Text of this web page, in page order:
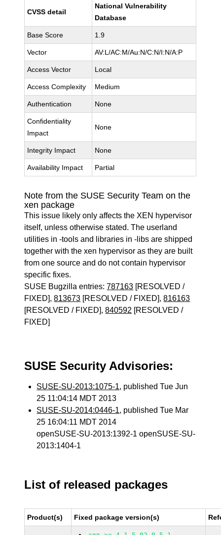
CVSS detail
National Vulnerability
Database
Base Score 1.9
Vector AV:L/AC:M/Au:N/C:N/I:N/A:P
Access Vector Local
Access Complexity Medium
Authentication None
Confidentiality
Impact
None
Integrity Impact None
Availability Impact Partial
Note from the SUSE Security Team on the
xen package
This issue likely only affects the XEN hypervisor
itself, unless otherwise stated. The userland
utilities in -tools and libraries in -libs are shipped
together with the xen hypervisor as they are built
from one source and do not contain hypervisor
specific fixes.
SUSE Bugzilla entries:787163 [RESOLVED /
FIXED],813673 [RESOLVED / FIXED],816163
[RESOLVED / FIXED],840592 [RESOLVED /
FIXED]
SUSE Security Advisories:
SUSE-SU-2013:1075-1, published Tue Jun
25 11:04:14 MDT 2013
SUSE-SU-2014:0446-1, published Tue Mar
25 16:04:11 MDT 2014
openSUSE-SU-2013:1392-1 openSUSE-SU-
2013:1404-1
List of released packages
Product(s) Fixed package version(s)